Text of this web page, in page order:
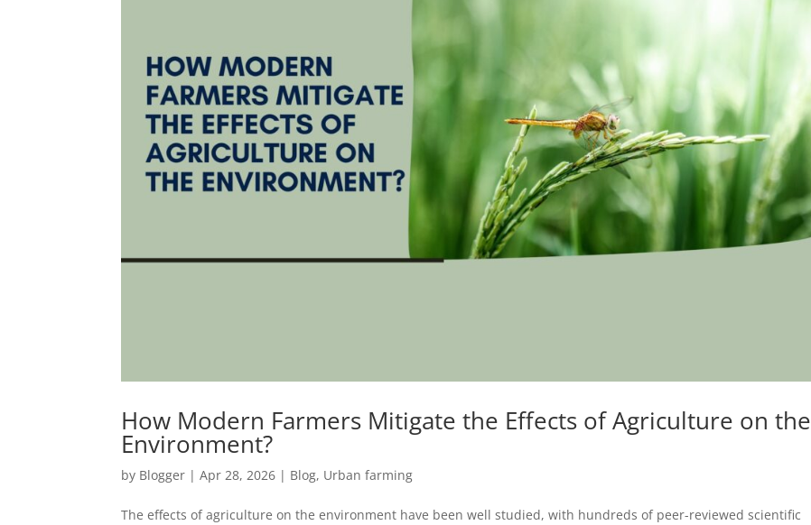
How Modern Farmers Mitigate the Effects of Agriculture on the
Environment?
by Blogger |Apr 28, 2026 | Blog, Urban farming
The effects of agriculture on the environment have been well studied, with hundreds of peer-reviewed scientific